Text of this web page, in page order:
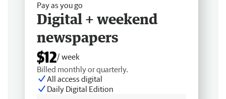
Pay as you go
Digital + weekend
newspapers
$12/ week
Billed monthly or quarterly.
All access digital
Daily Digital Edition